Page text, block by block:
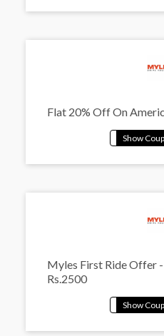
Flat 20% Off On
Myles First Ride Offer
Rs.2500